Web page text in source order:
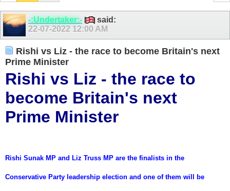
-:Undertaker:-
said:
22-07-2022 12:00 AM
Rishi vs Liz - the race to become Britain's next
Prime Minister
Rishi vs Liz - the race to
become Britain's next
Prime Minister
Rishi Sunak MP and Liz Truss MP are the finalists in the
Conservative Party leadership election and one of them will be